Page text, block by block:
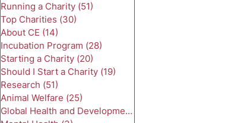
Running a Charity (51)
Top Charities (30)
About CE (14)
Incubation Program (28)
Starting a Charity (20)
Should I Start a Charity (19)
Research (51)
Animal Welfare (25)
Global Health and Development